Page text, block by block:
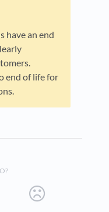
have an end
end of life for